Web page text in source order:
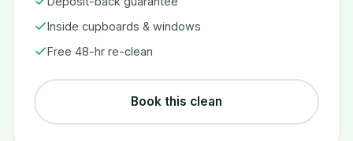
Inside cupboards & windows
Free 48-hr re-clean
Book this clean